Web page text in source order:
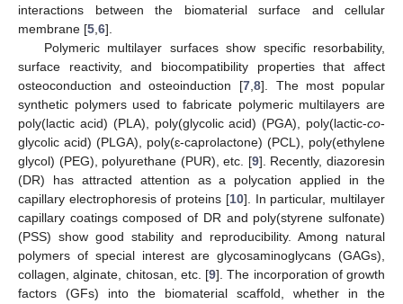
interactions between the biomaterial surface and cellular
membrane [5,6].
Polymeric multilayer surfaces show specific resorbability,
surface reactivity, and biocompatibility properties that affect
osteoconduction and osteoinduction [7,8]. The most popular
synthetic polymers used to fabricate polymeric multilayers are
poly(lactic acid) (PLA), poly(glycolic acid) (PGA), poly(lactic-co-
glycolic acid) (PLGA), poly(ɛ-caprolactone) (PCL), poly(ethylene
glycol) (PEG), polyurethane (PUR), etc. [9]. Recently, diazoresin
(DR) has attracted attention as a polycation applied in the
capillary electrophoresis of proteins [10]. In particular, multilayer
capillary coatings composed of DR and poly(styrene sulfonate)
(PSS) show good stability and reproducibility. Among natural
polymers of special interest are glycosaminoglycans (GAGs),
collagen, alginate, chitosan, etc. [9]. The incorporation of growth
factors (GFs) into the biomaterial scaffold, whether in the